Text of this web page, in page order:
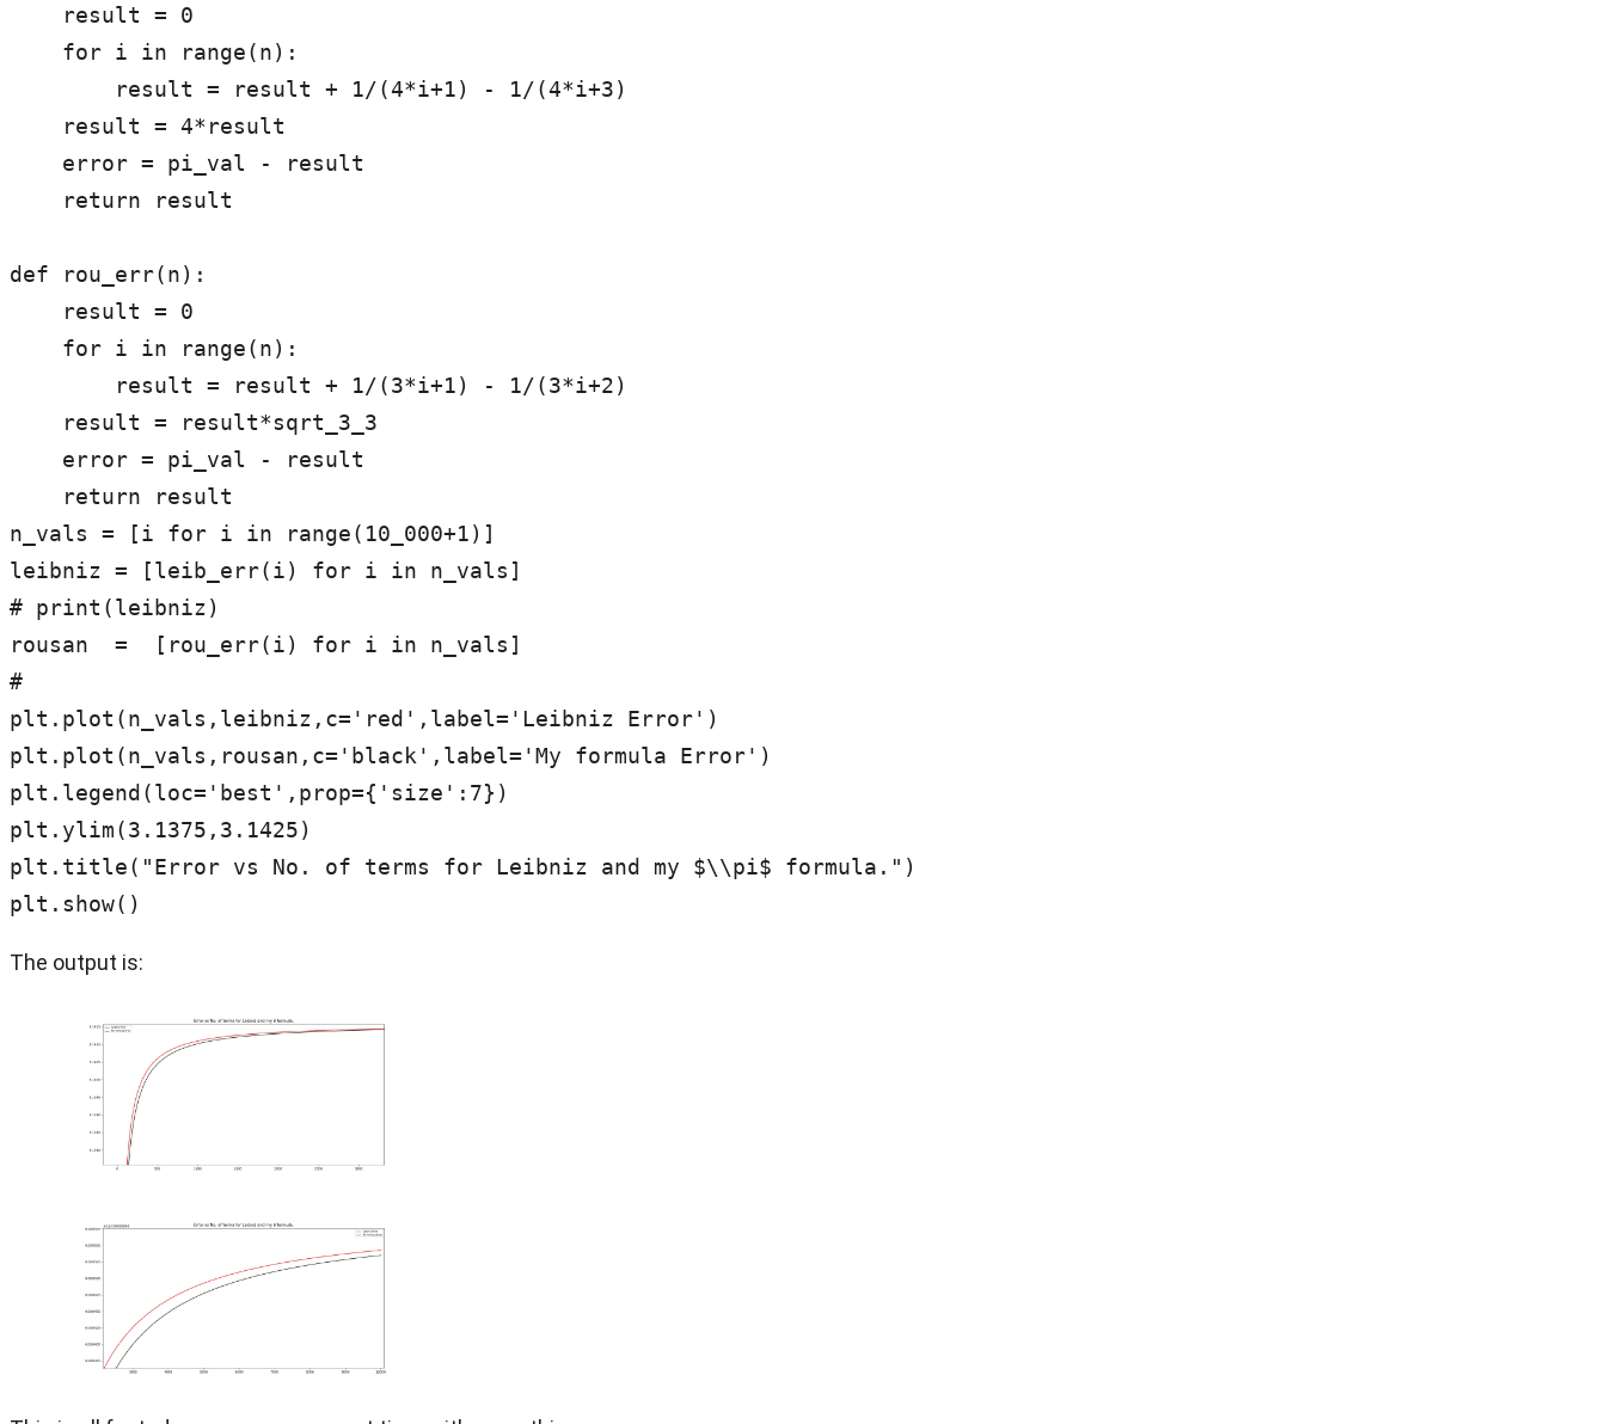
def rou_err(n):
n_vals = [i for i in range(10_000+1)]
leibniz = [leib_err(i) for i in n_vals]
# print(leibniz)
rousan  =  [rou_err(i) for i in n_vals]
#
plt.plot(n_vals,leibniz,c='red',label='Leibniz Error')
plt.plot(n_vals,rousan,c='black',label='My formula Error')
plt.legend(loc='best',prop={'size':7})
plt.ylim(3.1375,3.1425)
plt.title("Error vs No. of terms for Leibniz and my $\\pi$ formula.")
plt.show()
The output is: